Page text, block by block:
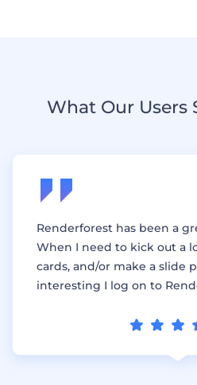
What Our Users
Renderforest has been a
When I need to kick out a
cards, and/or make a slide
interesting I log on to